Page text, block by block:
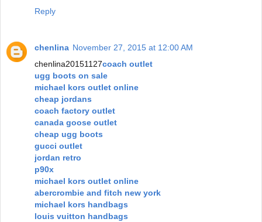
Reply
chenlina November 27, 2015 at 12:00 AM
chenlina20151127coach outlet
ugg boots on sale
michael kors outlet online
cheap jordans
coach factory outlet
canada goose outlet
cheap ugg boots
gucci outlet
jordan retro
p90x
michael kors outlet online
abercrombie and fitch new york
michael kors handbags
louis vuitton handbags